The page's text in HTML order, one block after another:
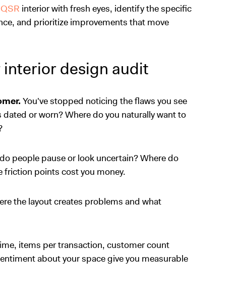
QSR interior with fresh eyes, identify the specific
and prioritize improvements that move
design audit
You've stopped noticing the flaws you see
or worn? Where do you naturally want to
people pause or look uncertain? Where do
friction points cost you money.
the layout creates problems and what
items per transaction, customer count
about your space give you measurable